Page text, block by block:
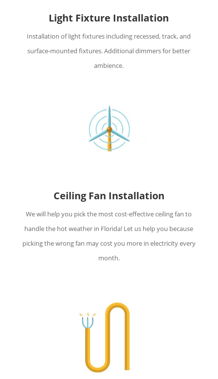
Light Fixture Installation
Installation of light fixtures including recessed, track, and
surface-mounted fixtures. Additional dimmers for better
ambience.
Ceiling Fan Installation
We will help you pick the most cost-effective ceiling fan to
handle the hot weather in Florida! Let us help you because
picking the wrong fan may cost you more in electricity every
month.